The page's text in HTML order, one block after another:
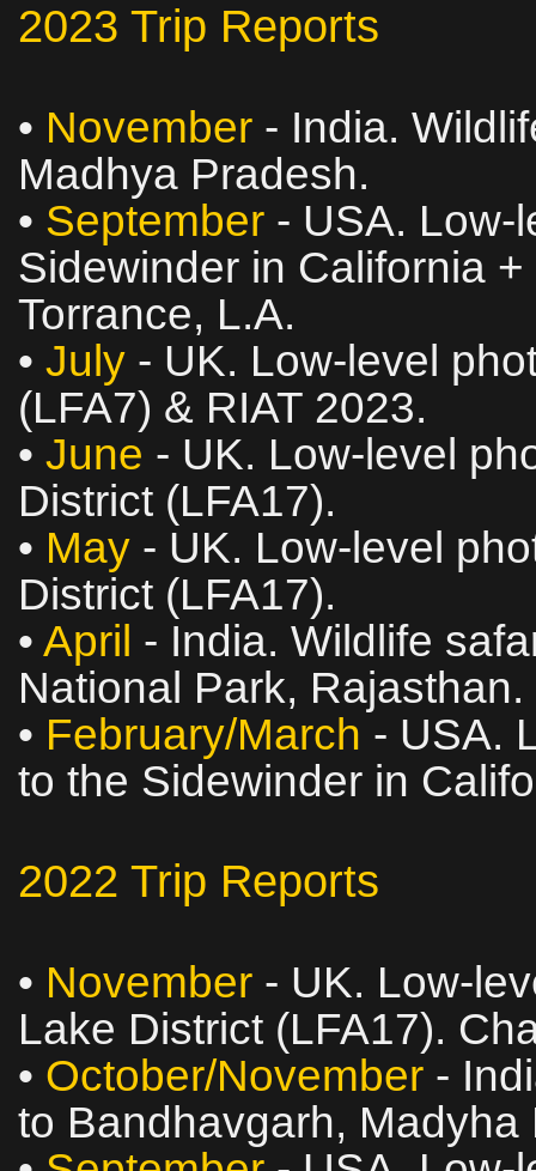
2023 Trip Reports
• November - India.
Madhya Pradesh.
• September - USA.
Sidewinder in California
Torrance, L.A.
• July - UK. Low‑level
(LFA7) & RIAT 2023.
• June - UK. Low‑level
District (LFA17).
• May - UK. Low‑level
District (LFA17).
• April - India. Wildlife
National Park, Rajasthan.
• February/March - USA.
to the Sidewinder in
2022 Trip Reports
• November - UK.
Lake District (LFA17).
• October/November -
to Bandhavgarh, Madyha